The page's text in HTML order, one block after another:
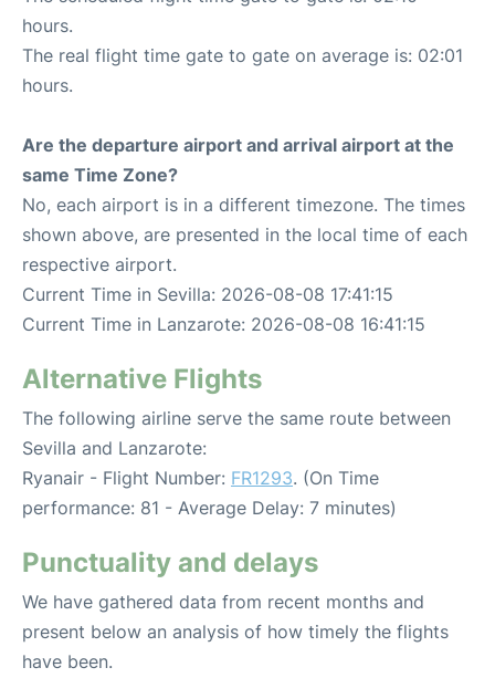
hours.
The real flight time gate to gate on average is: 02:01
hours.
Are the departure airport and arrival airport at the
same Time Zone?
No, each airport is in a different timezone. The times
shown above, are presented in the local time of each
respective airport.
Current Time in Sevilla: 2026-08-08 17:41:15
Current Time in Lanzarote: 2026-08-08 16:41:15
Alternative Flights
The following airline serve the same route between
Sevilla and Lanzarote:
Ryanair - Flight Number: FR1293. (On Time
performance: 81 - Average Delay: 7 minutes)
Punctuality and delays
We have gathered data from recent months and
present below an analysis of how timely the flights
have been.